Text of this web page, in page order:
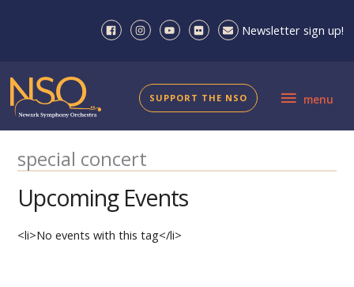
Newsletter sign up!
menu
menu
SUPPORT THE NSO
special concert
Upcoming Events
<li>No events with this tag</li>